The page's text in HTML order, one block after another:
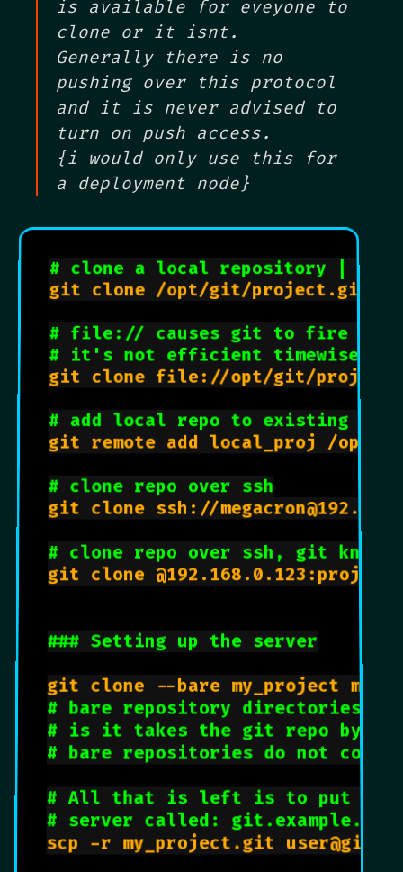
is available for eveyone to
clone or it isnt.
Generally there is no
pushing over this protocol
and it is never advised to
turn on push access.
{i would only use this for
a deployment node}
# clone a local repository |
git clone /opt/git/project.git
# file:// causes git to fire up
# it's not efficient timewise but
git clone file://opt/git/
# add local repo to existing git
git remote add local_proj /opt/
# clone repo over ssh
git clone ssh://
# clone repo over ssh, git knows
git clone
### Setting up the server
git clone --bare my_project
# bare repository directories
# is it takes the git repo by
# bare repositories do not
# All that is left is to put the
# server called:
scp -r my_project.git